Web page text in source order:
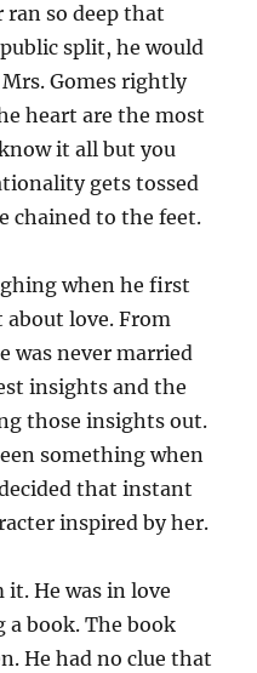
so deep that
split, he would
Gomes rightly
heart are the most
it all but you
gets tossed
chained to the feet.
when he first
about love. From
was never married
insights and the
those insights out.
something when
that instant
inspired by her.
it. He was in love
book. The book
He had no clue that